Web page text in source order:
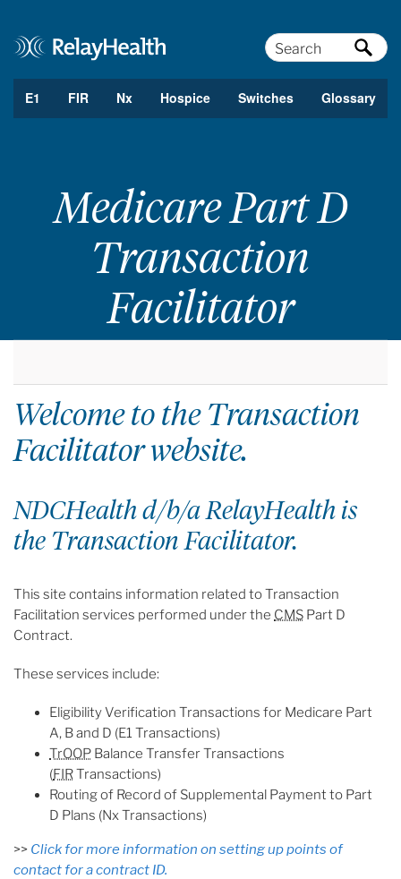
Search
E1 FIR Nx Hospice Switches Glossary
Medicare Part D
Transaction
Facilitator
Welcome to the Transaction
Facilitator website.
NDCHealth d/b/a RelayHealth is
the Transaction Facilitator.
This site contains information related to Transaction
Facilitation services performed under the CMS Part D
Contract.
These services include:
Eligibility Verification Transactions for Medicare Part
A, B and D (E1 Transactions)
TrOOP Balance Transfer Transactions
(FIRTransactions)
Routing of Record of Supplemental Payment to Part
D Plans (Nx Transactions)
>> Click for more information on setting up points of
contact for a contract ID.